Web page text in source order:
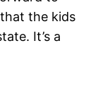
the kids
It’s a